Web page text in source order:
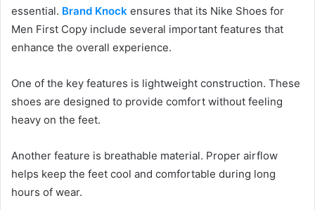
essential. Brand Knock ensures that its Nike Shoes for
Men First Copy include several important features that
enhance the overall experience.
One of the key features is lightweight construction. These
shoes are designed to provide comfort without feeling
heavy on the feet.
Another feature is breathable material. Proper airflow
helps keep the feet cool and comfortable during long
hours of wear.